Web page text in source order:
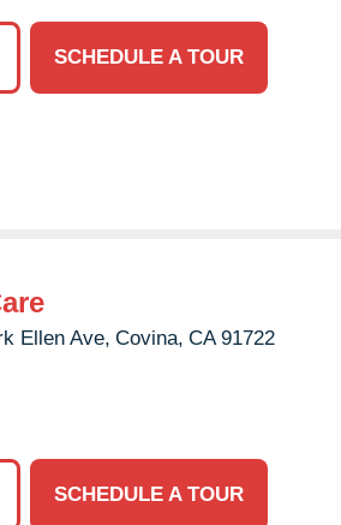
SCHEDULE A TOUR
Ellen Ave, Covina, CA 91722
SCHEDULE A TOUR